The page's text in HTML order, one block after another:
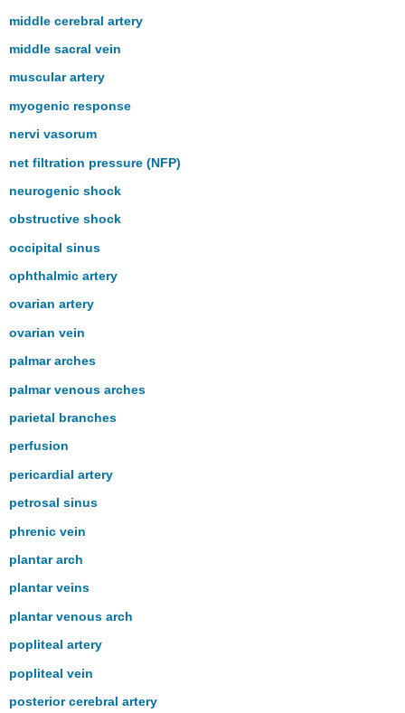
middle cerebral artery
middle sacral vein
muscular artery
myogenic response
nervi vasorum
net filtration pressure (NFP)
neurogenic shock
obstructive shock
occipital sinus
ophthalmic artery
ovarian artery
ovarian vein
palmar arches
palmar venous arches
parietal branches
perfusion
pericardial artery
petrosal sinus
phrenic vein
plantar arch
plantar veins
plantar venous arch
popliteal artery
popliteal vein
posterior cerebral artery